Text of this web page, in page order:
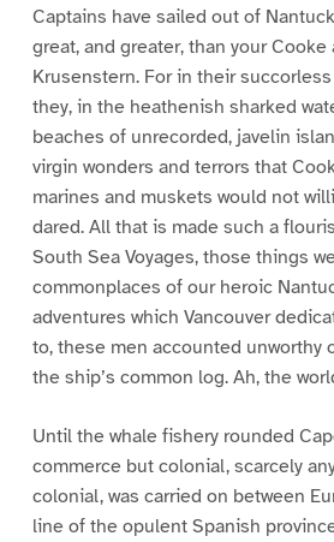
Captains have sailed out of
great, and greater, than your Cooke
Krusenstern. For in their
they, in the heathenish sharked
beaches of unrecorded, javelin
virgin wonders and terrors that
marines and muskets would not
dared. All that is made such a
South Sea Voyages, those things
commonplaces of our heroic
adventures which Vancouver
to, these men accounted unworthy
the ship’s common log. Ah, the
Until the whale fishery rounded
commerce but colonial, scarcely
colonial, was carried on between
line of the opulent Spanish